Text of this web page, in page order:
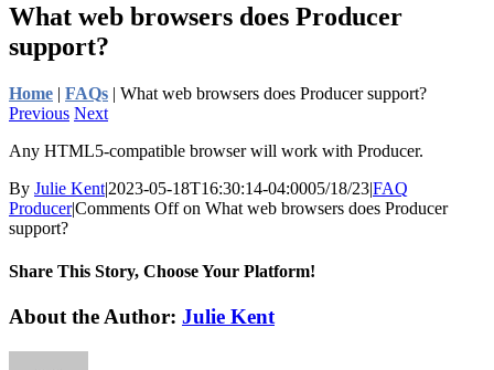
What web browsers does Producer
support?
Home | FAQs | What web browsers does Producer support?
Previous Next
Any HTML5-compatible browser will work with Producer.
By Julie Kent|2023-05-18T16:30:14-04:0005/18/23|FAQ
Producer|Comments Offon What web browsers does Producer
support?
Share This Story, Choose Your Platform!
About the Author: Julie Kent